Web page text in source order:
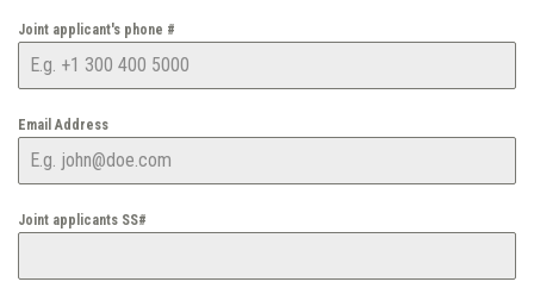
Joint applicant's phone #
Email Address
Joint applicants SS#